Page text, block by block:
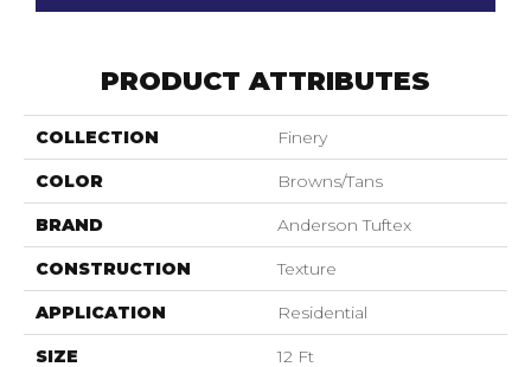
PRODUCT ATTRIBUTES
COLLECTION Finery
COLOR Browns/Tans
BRAND Anderson Tuftex
CONSTRUCTION Texture
APPLICATION Residential
SIZE 12 Ft